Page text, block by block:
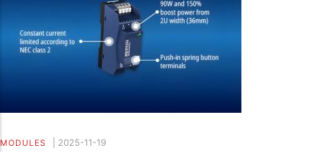
MODULES 2025-11-19